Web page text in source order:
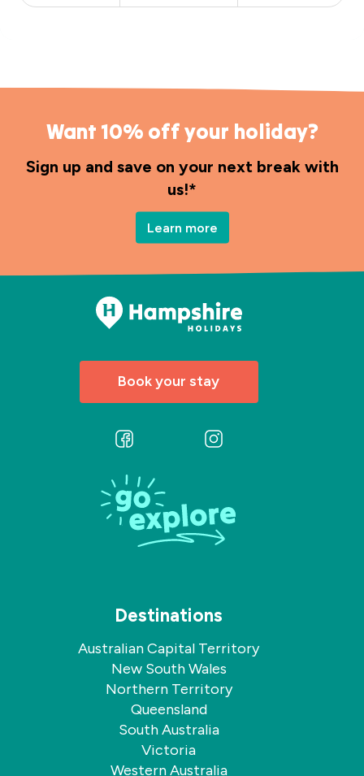
Want 10% off your holiday?
Sign up and save on your next break with
us!*
Learn more
Book your stay
Follow
on
Facebook
Follow
Destinations
Australian Capital Territory
New South Wales
Northern Territory
Queensland
South Australia
Victoria
Western Australia